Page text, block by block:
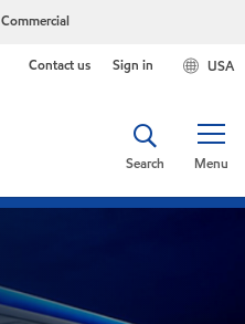
Commercial
USA
Contact us Sign in
Menu
Search